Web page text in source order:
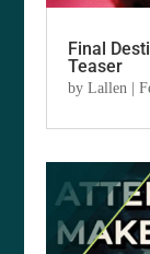
Final
Teaser
byLallen |